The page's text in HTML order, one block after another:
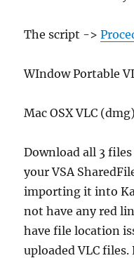
The script ->
WIndow Portable
Mac OSX VLC
Download all 3
your VSA
importing it into
not have any red
have file location
uploaded VLC